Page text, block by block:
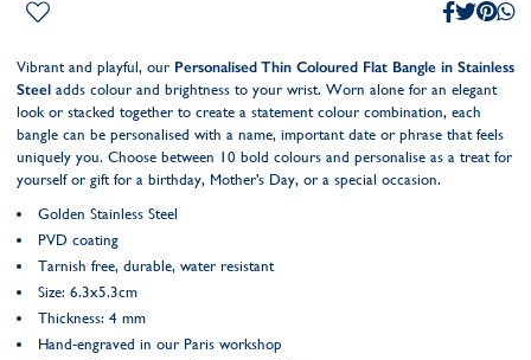
Vibrant and playful, our Personalised Thin Coloured Flat Bangle in Stainless
Steel adds colour and brightness to your wrist. Worn alone for an elegant
look or stacked together to create a statement colour combination, each
bangle can be personalised with a name, important date or phrase that feels
uniquely you. Choose between 10 bold colours and personalise as a treat for
yourself or gift for a birthday, Mother's Day, or a special occasion.
Golden Stainless Steel
PVD coating
Tarnish free, durable, water resistant
Size: 6.3x5.3cm
Thickness: 4 mm
Hand-engraved in our Paris workshop